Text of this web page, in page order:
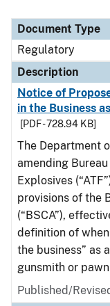
Document Type
Regulatory
Description
Notice of
in the Business
[PDF - 728.94 KB]
The Department
amending
Explosives
provisions of the
(“BSCA”),
definition of
the business” as
gunsmith or
Published/